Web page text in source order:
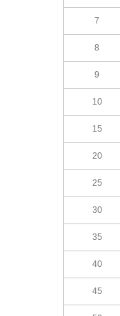
7
8
9
10
15
20
25
30
35
40
45